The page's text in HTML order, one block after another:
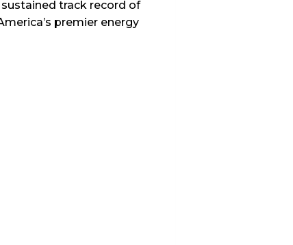
sustained track record of
premier energy